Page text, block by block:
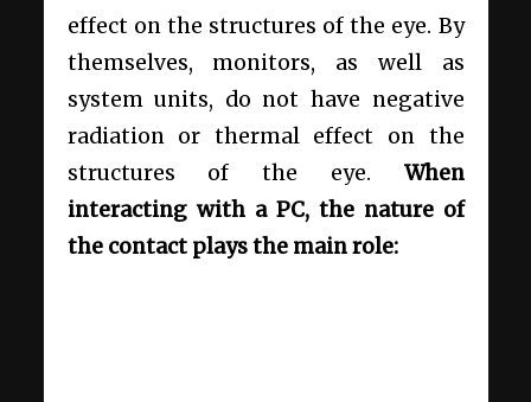
effect on the structures of the eye. By
themselves, monitors, as well as
system units, do not have negative
radiation or thermal effect on the
structures of the eye. When
interacting with a PC, the nature of
the contact plays the main role: